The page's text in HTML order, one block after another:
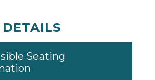
will be back with the
Monster Trucks Live. We
fans very much and we look
Seating